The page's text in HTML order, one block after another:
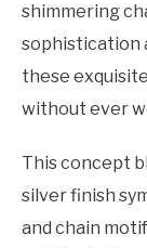
shimmering
sophistication
these
without ever
This concept
silver finish
and chain